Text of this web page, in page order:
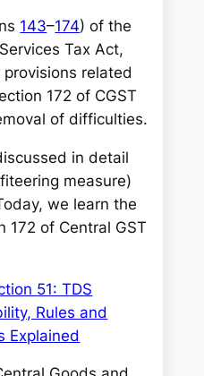
143–174) of the
Tax Act,
related
172 of CGST
of difficulties.
in detail
measure)
we learn the
172 of Central GST
51: TDS
Rules and
Explained